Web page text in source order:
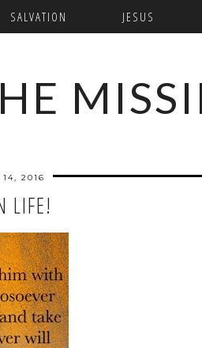
SALVATION JESUS
2016
LIFE!